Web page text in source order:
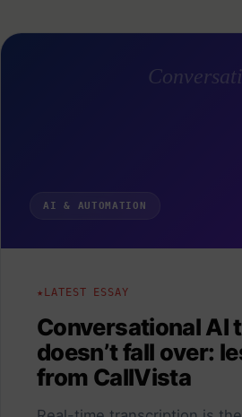
AI & AUTOMATION
LATEST ESSAY
Conversational AI
doesn’t fall over:
from CallVista